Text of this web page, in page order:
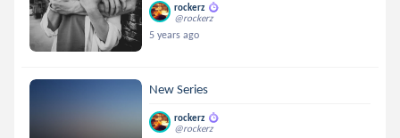
rockerz
@rockerz
5 years ago
New Series
rockerz
@rockerz